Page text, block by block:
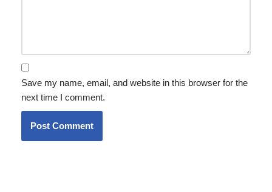
Save my name, email, and website in this browser for the
next time I comment.